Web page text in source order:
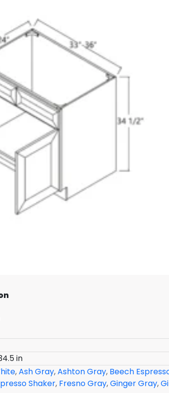
in
,Ash Gray,Ashton Gray, Beech
Shaker, Fresno Gray,Ginger Gray,